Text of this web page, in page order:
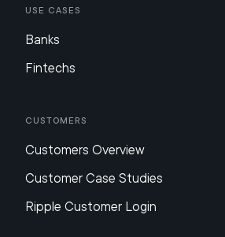
Use Cases
Banks
Fintechs
Customers
Customers Overview
Customer Case Studies
Ripple Customer Login